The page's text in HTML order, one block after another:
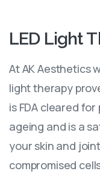
LED Light
At AK Aesthetics
light therapy
is FDA cleared
ageing and is a
your skin and
compromised